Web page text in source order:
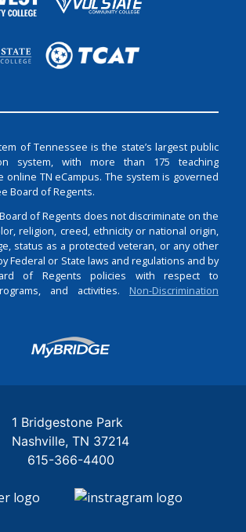
of Tennessee is the state’s largest public
system, with more than 175 teaching
online TN eCampus. The system is governed
Board of Regents.
of Regents does not discriminate on the
religion, creed, ethnicity or national origin,
status as a protected veteran, or any other
Federal or State laws and regulations and by
of Regents policies with respect to
and activities. Non-Discrimination
Login
1 Bridgestone Park
Nashville TN 37214
615-366-4400